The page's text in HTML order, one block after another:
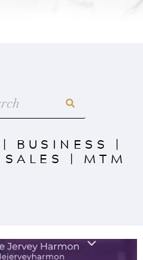
| BUSINESS |
SALES | MTM